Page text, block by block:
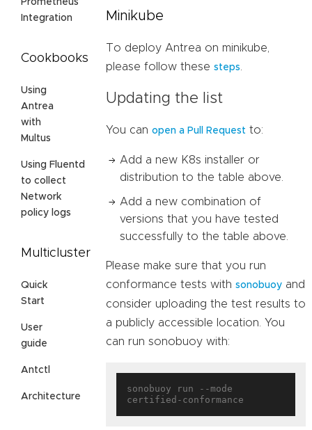
Prometheus
Integration
Cookbooks
Using
Antrea
with
Multus
Using Fluentd
to collect
Network
policy logs
Multicluster
Quick
Start
User
guide
Antctl
Architecture
Minikube
To deploy Antrea on minikube,
please follow these steps
Updating the list
You can open a Pull Request to:
Add a new K8s installer or
distribution to the table above.
Add a new combination of
versions that you have tested
successfully to the table above.
Please make sure that you run
conformance tests with sonobuoy and
consider uploading the test results to
a publicly accessible location. You
can run sonobuoy with:
sonobuoy run --mode